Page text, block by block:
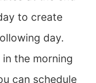
to create
day.
the morning
can schedule